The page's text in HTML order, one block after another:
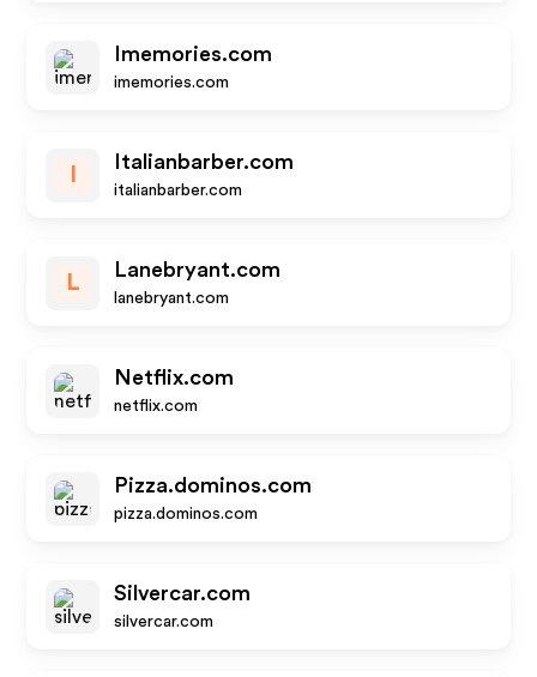
Imemories.com
imemories.com
Italianbarber.com
italianbarber.com
L
Lanebryant.com
lanebryant.com
Netflix.com
netflix.com
Pizza.dominos.com
pizza.dominos.com
Silvercar.com
silvercar.com